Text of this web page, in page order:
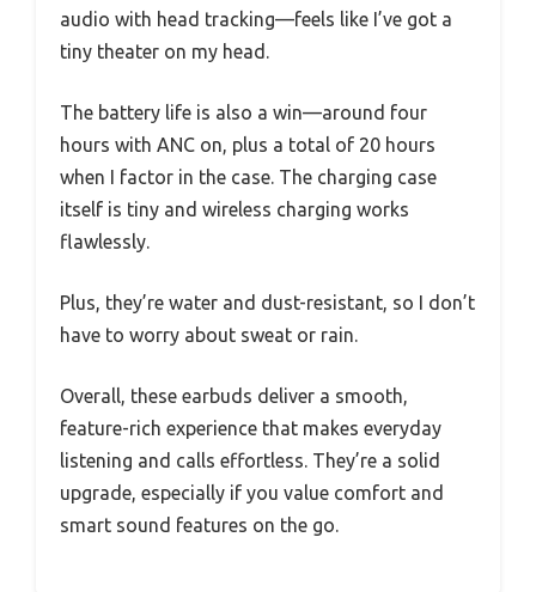
audio with head tracking—feels like I’ve got a
tiny theater on my head.
The battery life is also a win—around four
hours with ANC on, plus a total of 20 hours
when I factor in the case. The charging case
itself is tiny and wireless charging works
flawlessly.
Plus, they’re water and dust-resistant, so I don’t
have to worry about sweat or rain.
Overall, these earbuds deliver a smooth,
feature-rich experience that makes everyday
listening and calls effortless. They’re a solid
upgrade, especially if you value comfort and
smart sound features on the go.